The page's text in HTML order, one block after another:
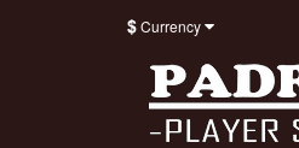
$Currency